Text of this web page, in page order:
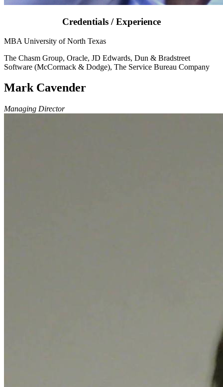
Credentials / Experience
MBA University of North Texas
The Chasm Group, Oracle, JD Edwards, Dun & Bradstreet
Software (McCormack & Dodge), The Service Bureau Company
Mark Cavender
Managing Director